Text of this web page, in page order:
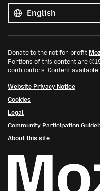
languages
Language
Donate to the not-for-profit
Portions of this content are
contributors. Content available
Website Privacy Notice
Cookies
Legal
Community Participation
About this site